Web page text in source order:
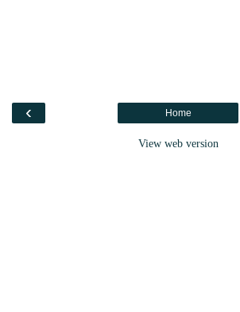
‹ Home
View web version